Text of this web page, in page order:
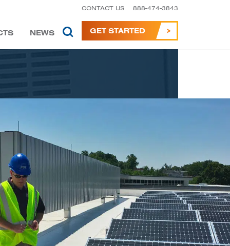
CONTACT US 888-474-3843
NEWS GET STARTED